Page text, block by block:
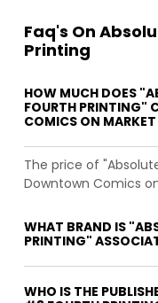
Faq's On
Printing
HOW MUCH DOES
FOURTH PRINTING"
COMICS ON MARKET
The price of
Downtown Comics
WHAT BRAND IS
PRINTING"
WHO IS THE